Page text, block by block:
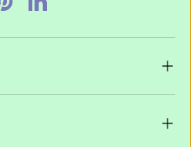
PinterestLinkedIn